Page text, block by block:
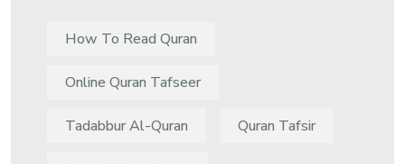
How To Read Quran
Online Quran Tafseer
Tadabbur Al-Quran Quran Tafsir